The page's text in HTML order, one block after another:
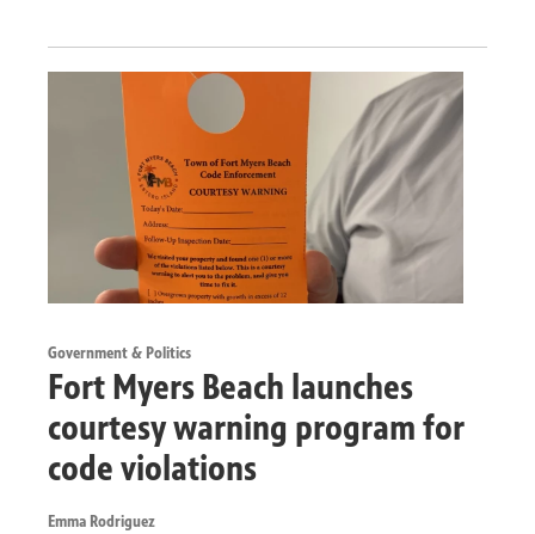
Government & Politics
Fort Myers Beach launches
courtesy warning program for
code violations
Emma Rodriguez